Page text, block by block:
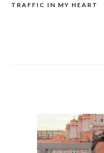
Post
TRAFFIC IN MY HEART